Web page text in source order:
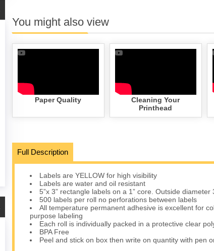
You might also view
Paper Quality
Cleaning Your
Printhead
Full Description
Labels are YELLOW for high visibility
Labels are water and oil resistant
5”x 3” rectangle labels on a 1” core. Outside diameter
500 labels per roll no perforations between labels
All temperature permanent adhesive is excellent for
purpose labeling
Each roll is individually packed in a protective clear
BPA Free
Peel and stick on box then write on quantity with pen